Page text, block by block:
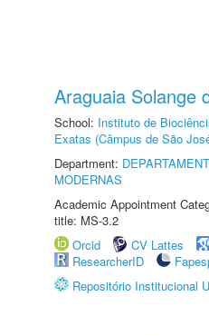
Araguaia Solange
School: Instituto de
Exatas (Câmpus de São
Department:
MODERNAS
Academic Appointment
title: MS-3.2
Orcid
CV Lattes
ResearcherID
Repositório Institucional